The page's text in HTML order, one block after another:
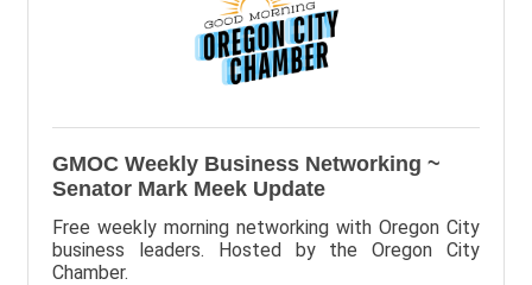
GMOC Weekly Business Networking ~
Senator Mark Meek Update
Free weekly morning networking with Oregon City
business leaders. Hosted by the Oregon City
Chamber.